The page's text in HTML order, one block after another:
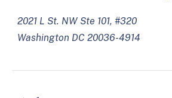
2021 L St. NW Ste 101, #320
Washington DC 20036-4914